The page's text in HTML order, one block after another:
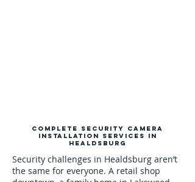
Complete Security Camera
Installation Services in
Healdsburg
Security challenges in Healdsburg aren’t
the same for everyone. A retail shop